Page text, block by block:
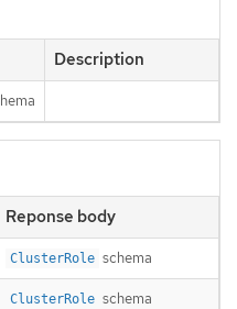
Description
Reponse body
ClusterRole schema
ClusterRole schema